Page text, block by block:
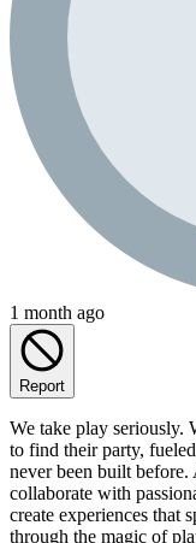
1 month ago
Report
We take play seriously.
to find their party,
never been built
collaborate with
create experiences that
through the magic of